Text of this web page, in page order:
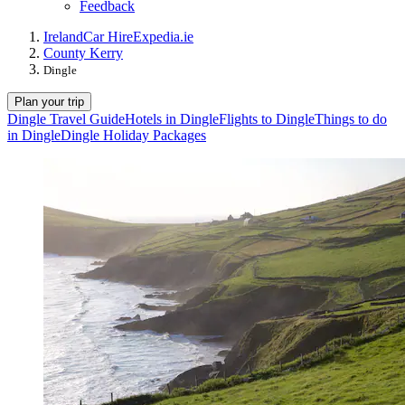
Feedback
IrelandCar HireExpedia.ie
County Kerry
Dingle
Plan your trip
Dingle Travel GuideHotels in DingleFlights to DingleThings to do
in DingleDingle Holiday Packages